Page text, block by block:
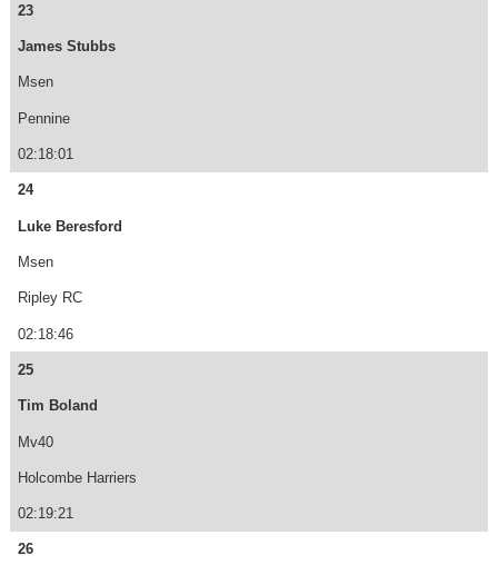
23
James Stubbs
Msen
Pennine
02:18:01
24
Luke Beresford
Msen
Ripley RC
02:18:46
25
Tim Boland
Mv40
Holcombe Harriers
02:19:21
26